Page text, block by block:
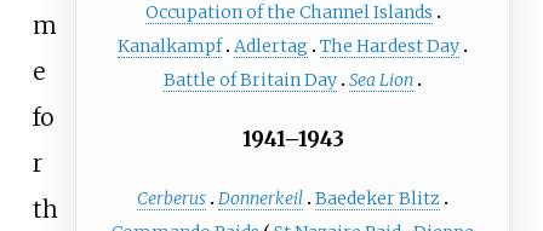
Occupation of the Channel Islands
Kanalkampf Adlertag
The Hardest Day
Battle of Britain Day Sea Lion
1941–1943
Cerberus Donnerkeil Baedeker Blitz
m
e
fo
r
th